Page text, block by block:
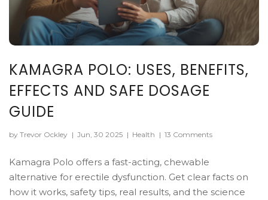
KAMAGRA POLO: USES, BENEFITS,
EFFECTS AND SAFE DOSAGE
GUIDE
by Trevor Ockley | Jun, 30 2025 | Health | 13 Comments
Kamagra Polo offers a fast-acting, chewable
alternative for erectile dysfunction. Get clear facts on
how it works, safety tips, real results, and the science